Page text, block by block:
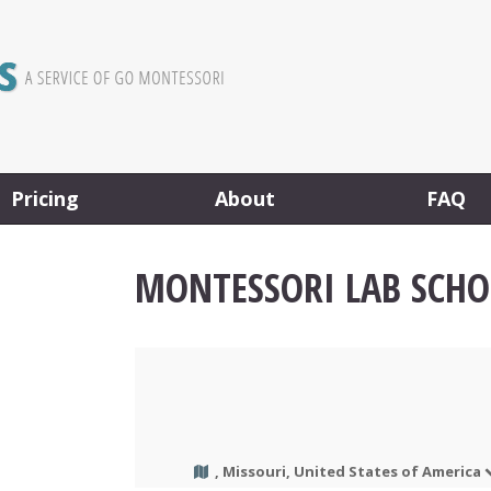
Pricing About FAQ
MONTESSORI LAB
, Missouri, United States of America